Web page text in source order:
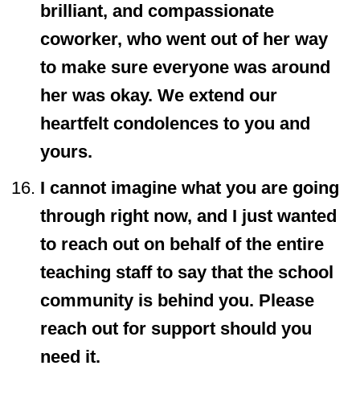
brilliant, and compassionate
coworker, who went out of her way
to make sure everyone was around
her was okay. We extend our
heartfelt condolences to you and
yours.
I cannot imagine what you are going
through right now, and I just wanted
to reach out on behalf of the entire
teaching staff to say that the school
community is behind you. Please
reach out for support should you
need it.